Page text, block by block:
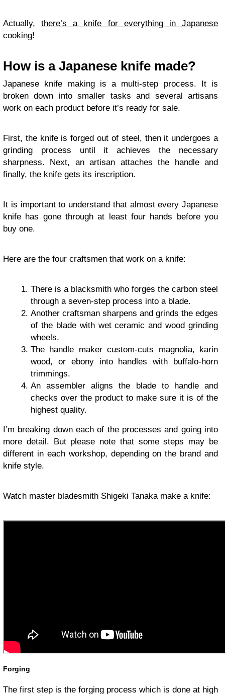
Actually,there’s a knife for everything in Japanese
cooking!
How is a Japanese knife made?
Japanese knife making is a multi-step process. It is
broken down into smaller tasks and several artisans
work on each product before it’s ready for sale.
First, the knife is forged out of steel, then it undergoes a
grinding process until it achieves the necessary
sharpness. Next, an artisan attaches the handle and
finally, the knife gets its inscription.
It is important to understand that almost every Japanese
knife has gone through at least four hands before you
buy one.
Here are the four craftsmen that work on a knife:
There is a blacksmith who forges the carbon steel
through a seven-step process into a blade.
Another craftsman sharpens and grinds the edges
of the blade with wet ceramic and wood grinding
wheels.
The handle maker custom-cuts magnolia, karin
wood, or ebony into handles with buffalo-horn
trimmings.
An assembler aligns the blade to handle and
checks over the product to make sure it is of the
highest quality.
I’m breaking down each of the processes and going into
more detail. But please note that some steps may be
different in each workshop, depending on the brand and
knife style.
Watch master bladesmith Shigeki Tanaka make a knife:
Forging
The first step is the forging process which is done at high